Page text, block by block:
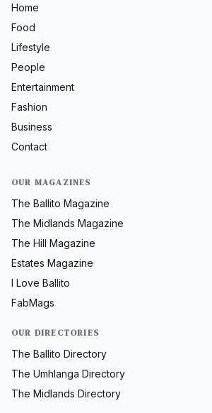
Home
Food
Lifestyle
People
Entertainment
Fashion
Business
Contact
OUR MAGAZINES
The Ballito Magazine
The Midlands Magazine
The Hill Magazine
Estates Magazine
I Love Ballito
FabMags
OUR DIRECTORIES
The Ballito Directory
The Umhlanga Directory
The Midlands Directory